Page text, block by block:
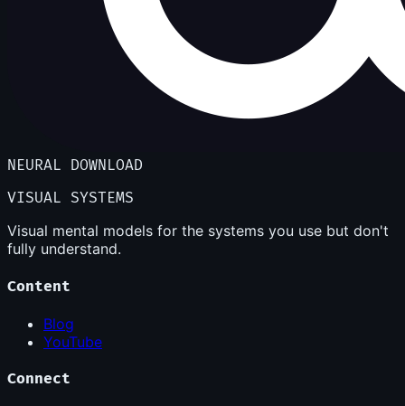
NEURAL DOWNLOAD
VISUAL SYSTEMS
Visual mental models for the systems you use but don't
fully understand.
Content
Blog
YouTube
Connect